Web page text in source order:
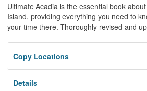
Ultimate Acadia is the essential book
Island, providing everything you need to
your time there. Thoroughly revised and
Copy Locations
Details